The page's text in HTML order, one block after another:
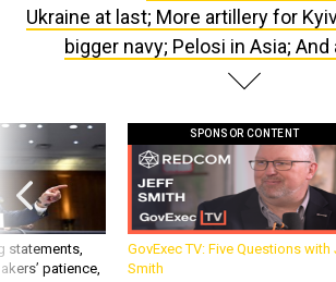
Ukraine at last; More artillery for
bigger navy; Pelosi in Asia; And
statements,
patience,
SPONSOR CONTENT
GovExec TV: Five Questions
Smith